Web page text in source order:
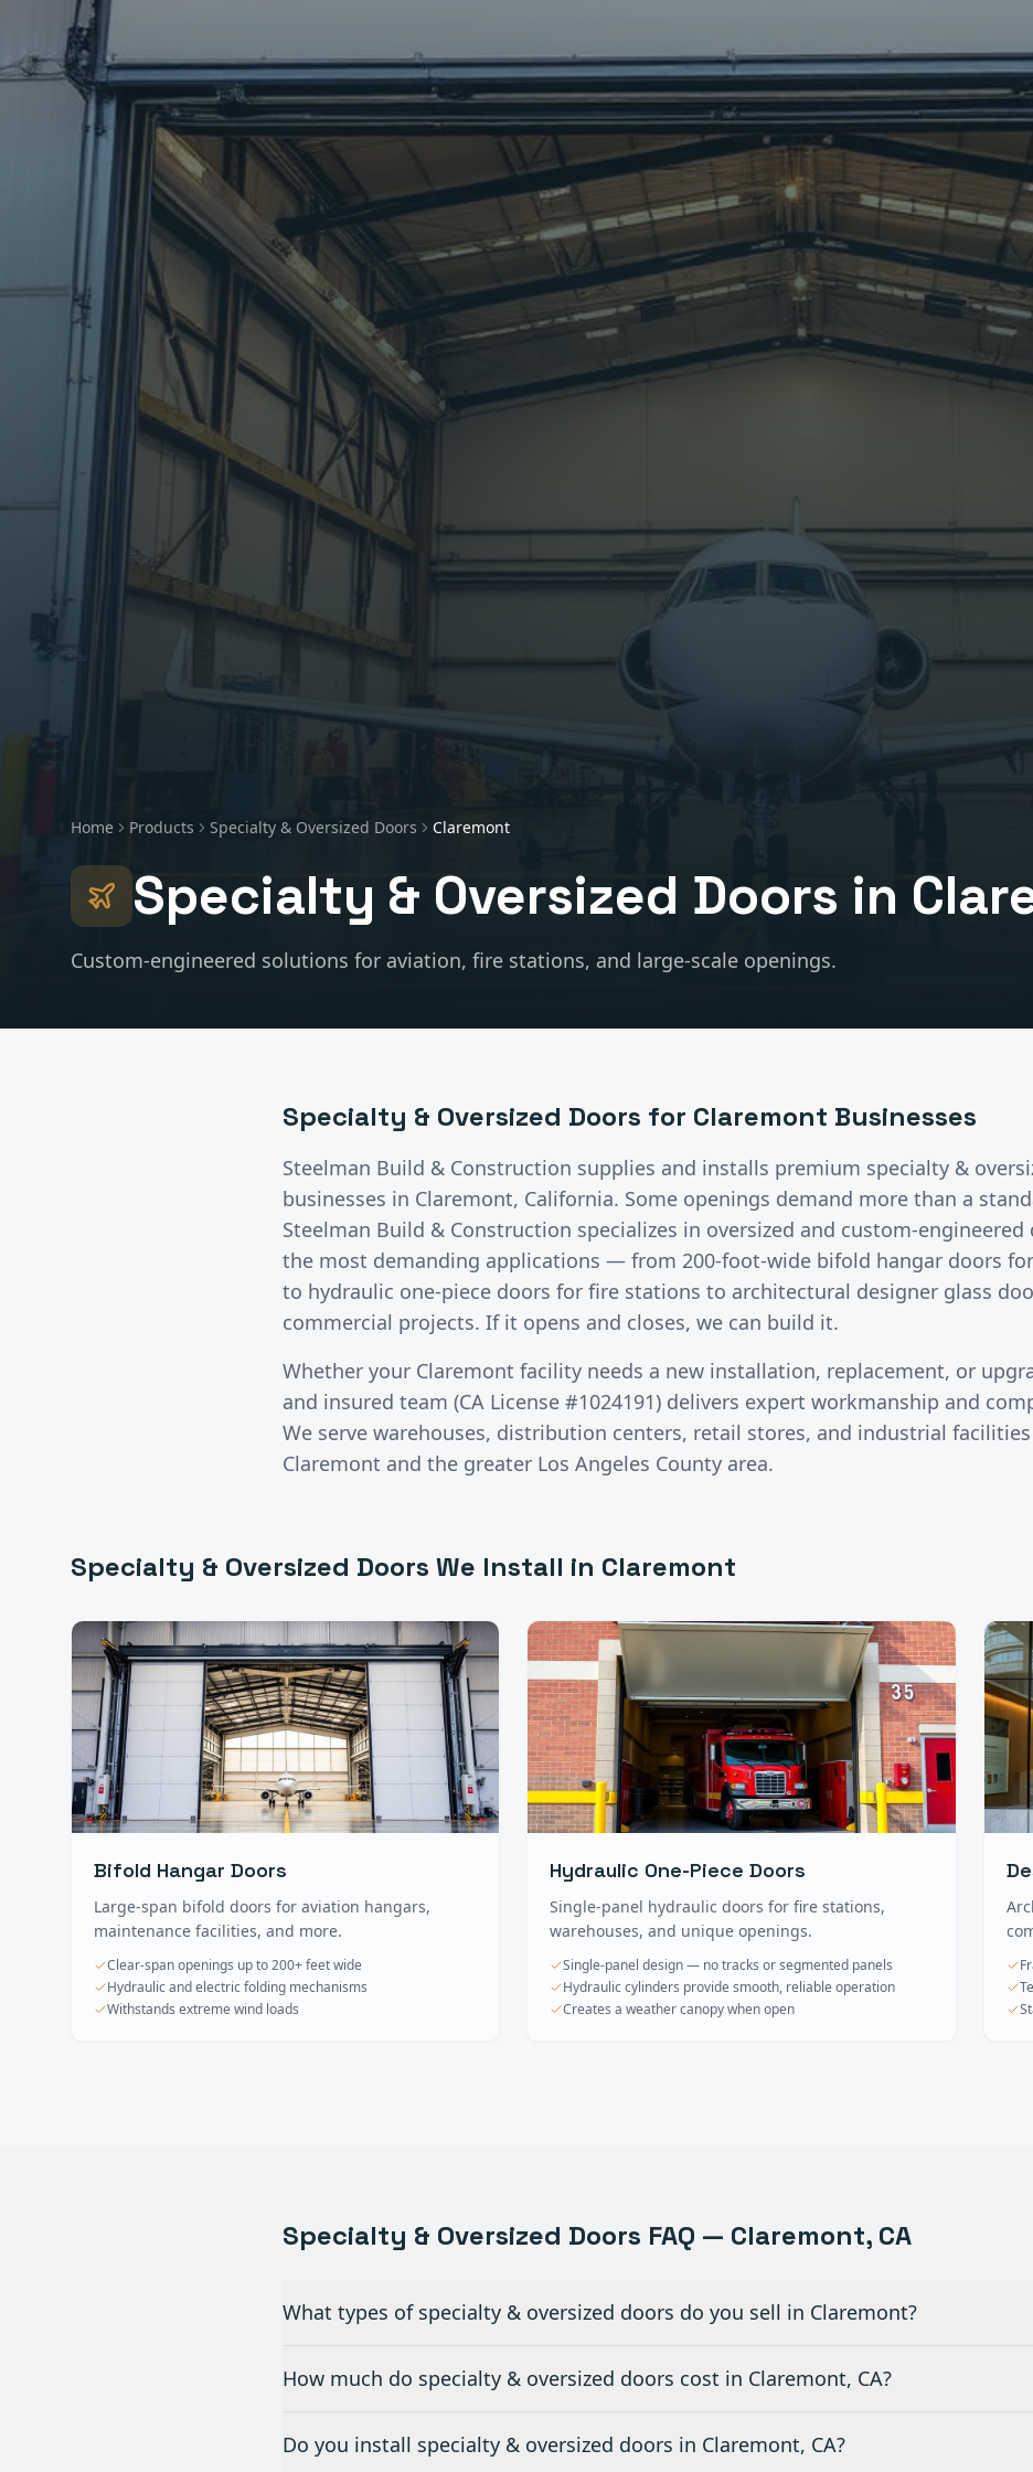
Home Products Specialty & Oversized Doors Claremont
Specialty & Oversized Doors in
Custom-engineered solutions for aviation, fire stations, and large-scale openings.
Specialty & Oversized Doors for Claremont Businesses
Steelman Build & Construction supplies and installs premium specialty &
businesses in Claremont, California. Some openings demand more than a
Steelman Build & Construction specializes in oversized and custom-
the most demanding applications — from 200-foot-wide bifold hangar doors
to hydraulic one-piece doors for fire stations to architectural designer glass
commercial projects. If it opens and closes, we can build it.
Whether your Claremont facility needs a new installation, replacement, or
and insured team (CA License #1024191) delivers expert workmanship and
We serve warehouses, distribution centers, retail stores, and industrial
Claremont and the greater Los Angeles County area.
Specialty & Oversized Doors We Install in Claremont
Bifold Hangar Doors
Large-span bifold doors for aviation hangars,
maintenance facilities, and more.
Clear-span openings up to 200+ feet wide
Hydraulic and electric folding mechanisms
Withstands extreme wind loads
Hydraulic One-Piece Doors
Single-panel hydraulic doors for fire stations,
warehouses, and unique openings.
Single-panel design — no tracks or segmented panels
Hydraulic cylinders provide smooth, reliable operation
Creates a weather canopy when open
Specialty & Oversized Doors FAQ — Claremont, CA
What types of specialty & oversized doors do you sell in Claremont?
How much do specialty & oversized doors cost in Claremont, CA?
Do you install specialty & oversized doors in Claremont, CA?